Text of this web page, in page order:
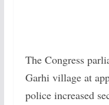
The Congress
Garhi village at
police increased